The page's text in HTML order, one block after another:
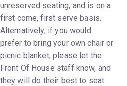
unreserved seating, and is on a
first come, first serve basis.
Alternatively, if you would
prefer to bring your own chair or
picnic blanket, please let the
Front Of House staff know, and
they will do their best to seat